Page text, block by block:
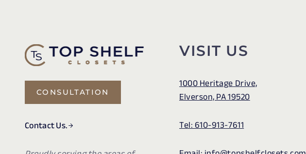
CONSULTATION
Contact Us.
VISIT US
1000 Heritage Drive,
Elverson, PA 19520
Tel: 610-913-7611